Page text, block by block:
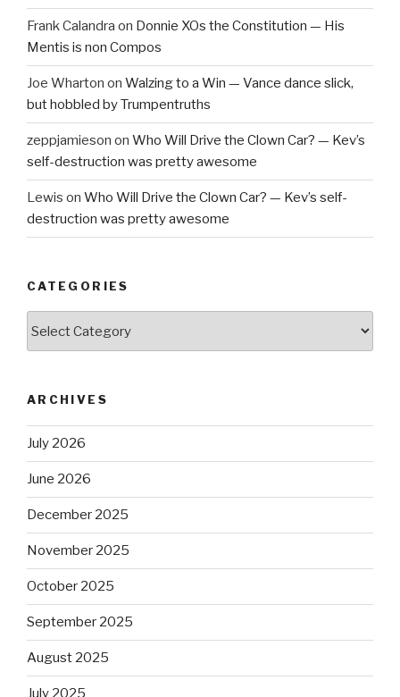
Frank Calandra on Donnie XOs the Constitution — His
Mentis is non Compos
Joe Wharton on Walzing to a Win — Vance dance slick,
but hobbled by Trumpentruths
zeppjamieson on Who Will Drive the Clown Car? — Kev’s
self-destruction was pretty awesome
Lewis on Who Will Drive the Clown Car? — Kev’s self-
destruction was pretty awesome
CATEGORIES
ARCHIVES
July 2026
June 2026
December 2025
November 2025
October 2025
September 2025
August 2025
July 2025